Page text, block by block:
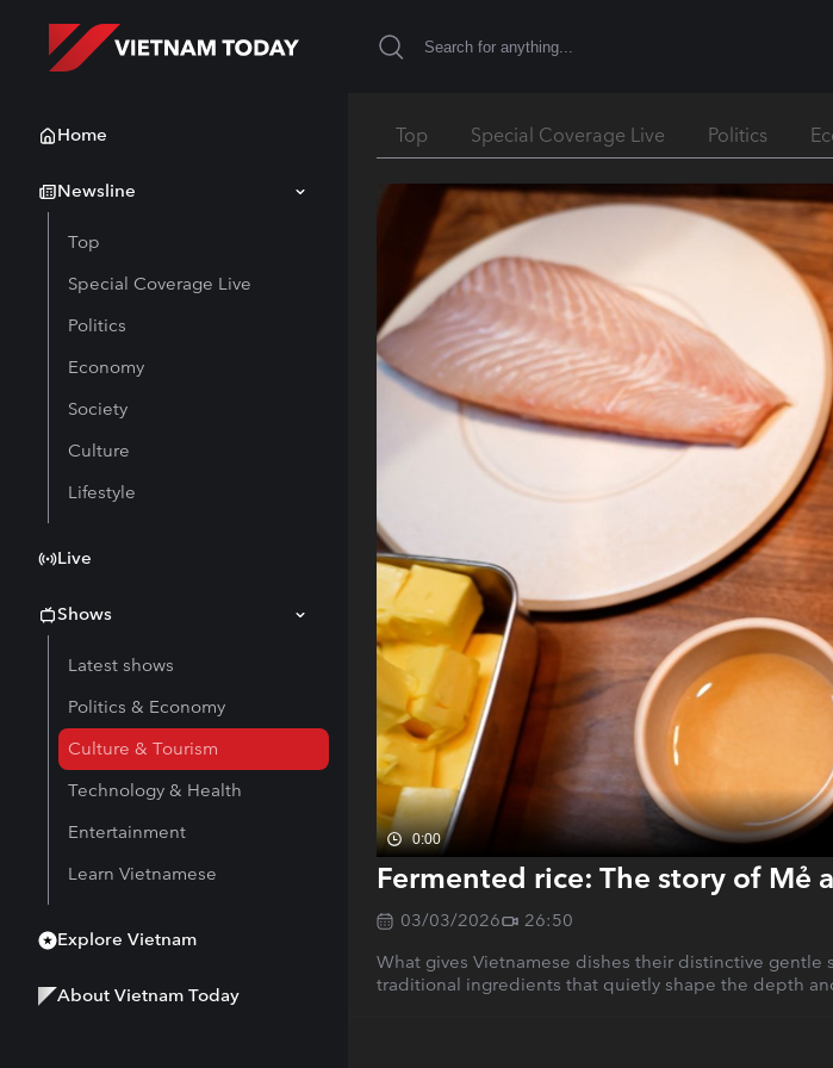
Home
Newsline
Top
Special Coverage Live
Politics
Economy
Society
Culture
Lifestyle
Live
Shows
Latest shows
Politics & Economy
Culture & Tourism
Technology & Health
Entertainment
Learn Vietnamese
Explore Vietnam
About Vietnam Today
Top Special Coverage Live Politics
0:00
Fermented rice: The story of Mẻ
03/03/2026
26:50
What gives Vietnamese dishes their distinctive
traditional ingredients that quietly shape the depth